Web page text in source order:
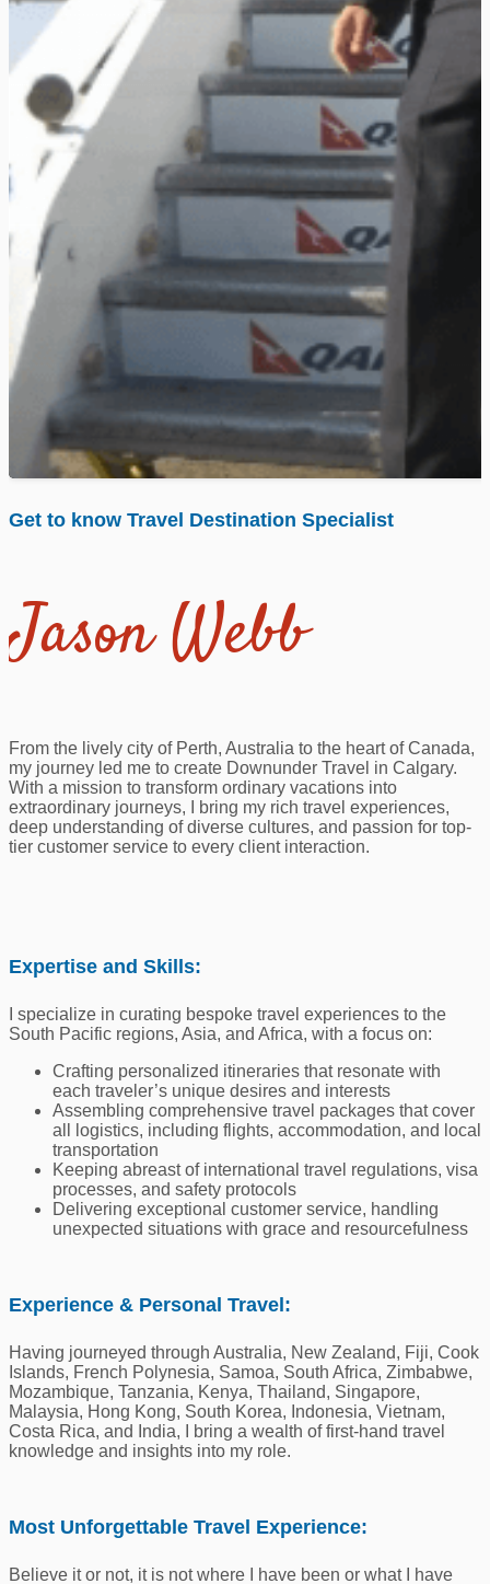
Get to know Travel Destination Specialist
Jason Webb
From the lively city of Perth, Australia to the heart of Canada,
my journey led me to create Downunder Travel in Calgary.
With a mission to transform ordinary vacations into
extraordinary journeys, I bring my rich travel experiences,
deep understanding of diverse cultures, and passion for top-
tier customer service to every client interaction.
Expertise and Skills:
I specialize in curating bespoke travel experiences to the
South Pacific regions, Asia, and Africa, with a focus on:
Crafting personalized itineraries that resonate with
each traveler’s unique desires and interests
Assembling comprehensive travel packages that cover
all logistics, including flights, accommodation, and local
transportation
Keeping abreast of international travel regulations, visa
processes, and safety protocols
Delivering exceptional customer service, handling
unexpected situations with grace and resourcefulness
Experience & Personal Travel:
Having journeyed through Australia, New Zealand, Fiji, Cook
Islands, French Polynesia, Samoa, South Africa, Zimbabwe,
Mozambique, Tanzania, Kenya, Thailand, Singapore,
Malaysia, Hong Kong, South Korea, Indonesia, Vietnam,
Costa Rica, and India, I bring a wealth of first-hand travel
knowledge and insights into my role.
Most Unforgettable Travel Experience:
Believe it or not, it is not where I have been or what I have